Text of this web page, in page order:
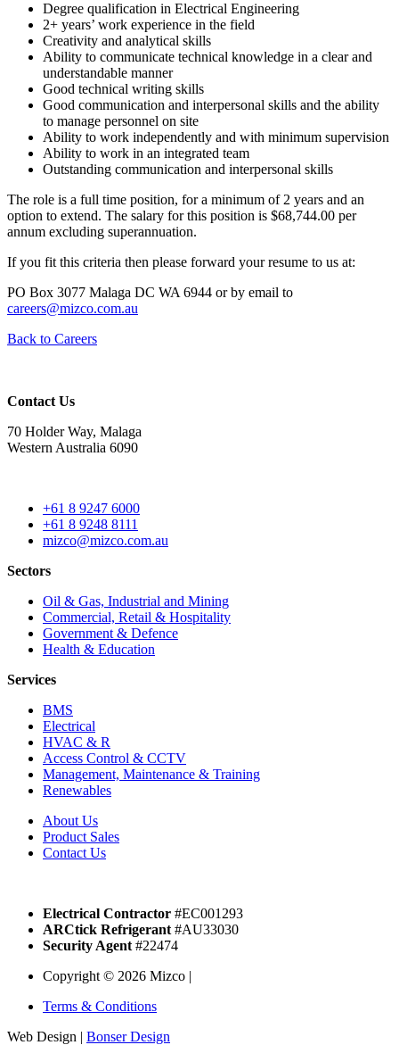
Degree qualification in Electrical Engineering
2+ years’ work experience in the field
Creativity and analytical skills
Ability to communicate technical knowledge in a clear and
understandable manner
Good technical writing skills
Good communication and interpersonal skills and the ability
to manage personnel on site
Ability to work independently and with minimum supervision
Ability to work in an integrated team
Outstanding communication and interpersonal skills
The role is a full time position, for a minimum of 2 years and an
option to extend. The salary for this position is $68,744.00 per
annum excluding superannuation.
If you fit this criteria then please forward your resume to us at:
PO Box 3077 Malaga DC WA 6944 or by email to
careers@mizco.com.au
Back to Careers
Contact Us
70 Holder Way, Malaga
Western Australia 6090
+61 8 9247 6000
+61 8 9248 8111
mizco@mizco.com.au
Sectors
Oil & Gas, Industrial and Mining
Commercial, Retail & Hospitality
Government & Defence
Health & Education
Services
BMS
Electrical
HVAC & R
Access Control & CCTV
Management, Maintenance & Training
Renewables
About Us
Product Sales
Contact Us
Electrical Contractor #EC001293
ARCtick Refrigerant#AU33030
Security Agent#22474
Copyright © 2026 Mizco |
Terms & Conditions
Web Design | Bonser Design